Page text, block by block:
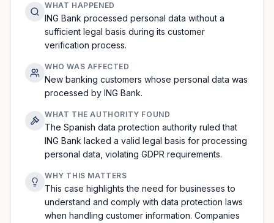
WHAT HAPPENED
ING Bank processed personal data without a
sufficient legal basis during its customer
verification process.
WHO WAS AFFECTED
New banking customers whose personal data was
processed by ING Bank.
WHAT THE AUTHORITY FOUND
The Spanish data protection authority ruled that
ING Bank lacked a valid legal basis for processing
personal data, violating GDPR requirements.
WHY THIS MATTERS
This case highlights the need for businesses to
understand and comply with data protection laws
when handling customer information. Companies